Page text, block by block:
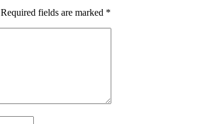
Required fields are marked *